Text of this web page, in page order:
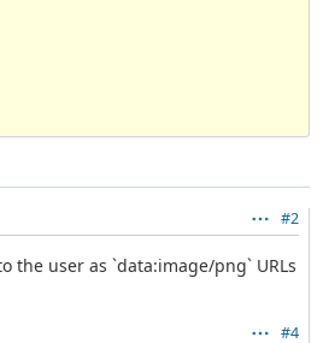
#2
the user as `data:image/png` URLs
#4